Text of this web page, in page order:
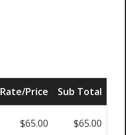
Rate/Price Sub Total
$65.00 $65.00